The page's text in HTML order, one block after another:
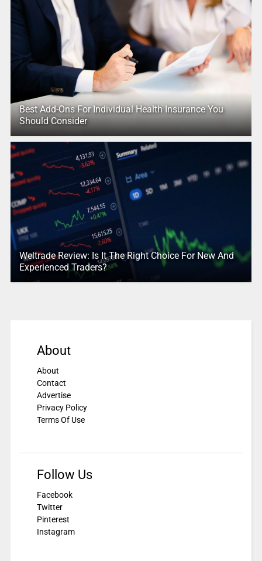
Best Add-Ons For Individual Health Insurance You
Should Consider
Weltrade Review: Is It The Right Choice For New And
Experienced Traders?
About
About
Contact
Advertise
Privacy Policy
Terms Of Use
Follow Us
Facebook
Twitter
Pinterest
Instagram